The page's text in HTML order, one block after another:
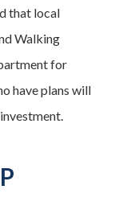
that local
Walking
for
have plans will